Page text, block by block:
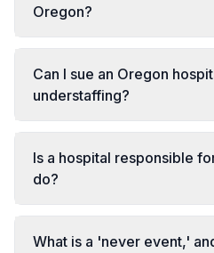
Oregon?
Can I sue an Oregon
understaffing?
Is a hospital responsible
do?
What is a 'never event,'